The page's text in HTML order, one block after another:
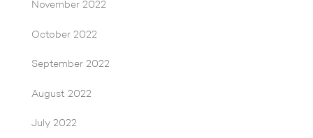
November 2022
October 2022
September 2022
August 2022
July 2022